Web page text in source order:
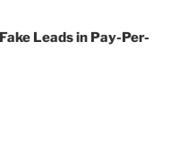
Leads in Pay-Per-